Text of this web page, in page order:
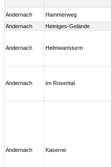
Andernach Hammerweg
Andernach
Heintges-Gelände
Andernach Helmwartsturm
Andernach Im Rosental
Andernach Kaserne